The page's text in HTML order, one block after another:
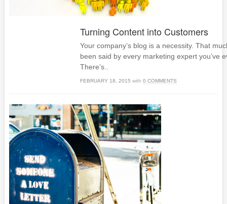
Turning Content into Customers
Your company’s blog is a necessity. That
been said by every marketing expert you’ve
There’s..
FEBRUARY 18, 2015 with 0 COMMENTS